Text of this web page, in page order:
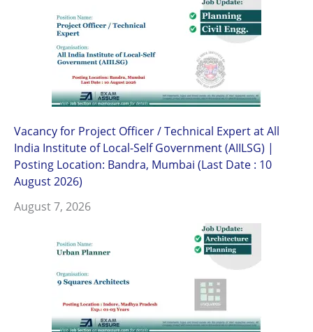
Vacancy for Project Officer / Technical Expert at All
India Institute of Local-Self Government (AIILSG) |
Posting Location: Bandra, Mumbai (Last Date : 10
August 2026)
August 7, 2026